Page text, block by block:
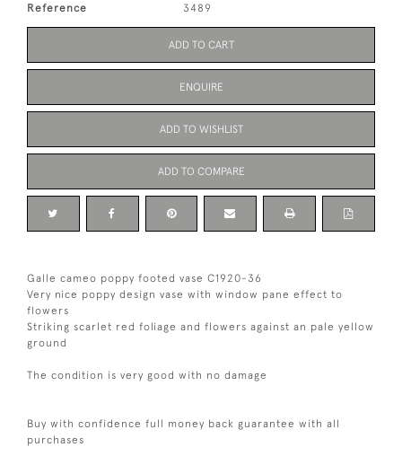
Reference 3489
ADD TO CART
ENQUIRE
ADD TO WISHLIST
ADD TO COMPARE
Galle cameo poppy footed vase C1920-36
Very nice poppy design vase with window pane effect to
flowers
Striking scarlet red foliage and flowers against an pale yellow
ground
The condition is very good with no damage
Buy with confidence full money back guarantee with all
purchases